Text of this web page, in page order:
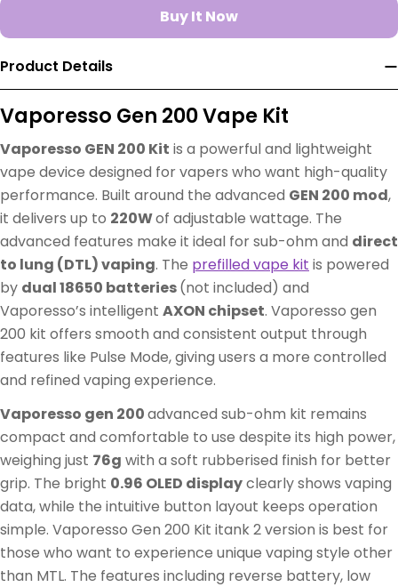
Buy It Now
Product Details
Vaporesso Gen 200 Vape Kit
Vaporesso GEN 200 Kit is a powerful and lightweight
vape device designed for vapers who want high-quality
performance. Built around the advanced GEN 200 mod,
it delivers up to 220Wof adjustable wattage. The
advanced features make it ideal for sub-ohm and direct
to lung (DTL) vaping. The prefilled vape kit is powered
by dual 18650 batteries(not included) and
Vaporesso’s intelligent AXON chipset. Vaporesso gen
200 kit offers smooth and consistent output through
features like Pulse Mode, giving users a more controlled
and refined vaping experience.
Vaporesso gen 200advanced sub-ohm kit remains
compact and comfortable to use despite its high power,
weighing just 76g with a soft rubberised finish for better
grip. The bright 0.96 OLED displayclearly shows vaping
data, while the intuitive button layout keeps operation
simple. Vaporesso Gen 200 Kit itank 2 version is best for
those who want to experience unique vaping style other
than MTL. The features including reverse battery, low